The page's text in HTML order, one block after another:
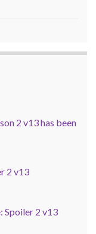
2 v13 has been
2 v13
Spoiler 2 v13